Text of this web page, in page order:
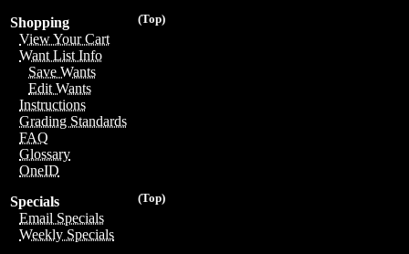
(Top)
Shopping
View Your Cart
Want List Info
Save Wants
Edit Wants
Instructions
Grading Standards
FAQ
Glossary
OneID
(Top)
Specials
Email Specials
Weekly Specials